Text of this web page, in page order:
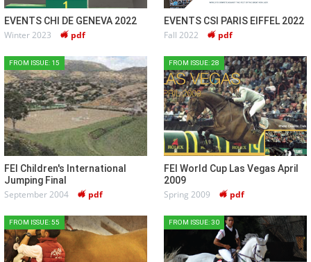
EVENTS CHI DE GENEVA 2022
Winter 2023 pdf
EVENTS CSI PARIS EIFFEL 2022
Fall 2022 pdf
FROM ISSUE: 15
FEI Children's International
Jumping Final
September 2004 pdf
FROM ISSUE: 28
FEI World Cup Las Vegas April
2009
Spring 2009 pdf
FROM ISSUE: 55 FROM ISSUE: 30